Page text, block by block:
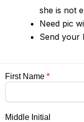
she is not
Need pic
Send your
Application
For
Medical
First Name *
Middle Initial